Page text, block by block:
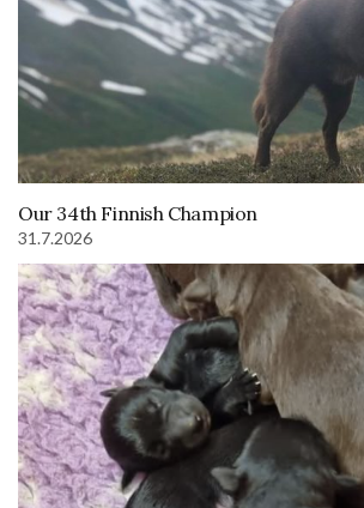
Our 34th Finnish Champion
31.7.2026